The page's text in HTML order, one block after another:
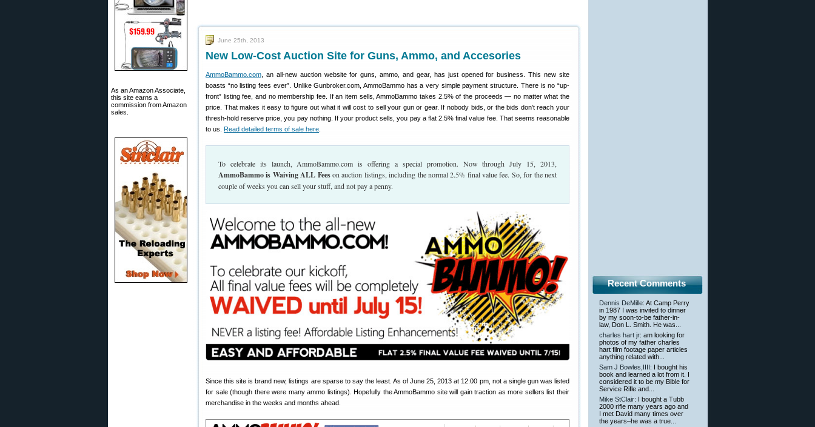
As an Amazon Associate,
this site earns a
commission from Amazon
sales.
June 25th, 2013
New Low-Cost Auction Site for Guns, Ammo, and Accesories
AmmoBammo.com , an all-new auction website for guns, ammo, and gear, has just opened for business. This new site
boasts “no listing fees ever”. Unlike Gunbroker.com, AmmoBammo has a very simple payment structure. There is no “up-
front” listing fee, and no membership fee. If an item sells, AmmoBammo takes 2.5% of the proceeds — no matter what the
price. That makes it easy to figure out what it will cost to sell your gun or gear. If nobody bids, or the bids don’t reach your
thresh-hold reserve price, you pay nothing. If your product sells, you pay a flat 2.5% final value fee. That seems reasonable
to us. Read detailed terms of sale here
To celebrate its launch, AmmoBammo.com is offering a special promotion. Now through July 15, 2013,
AmmoBammo is Waiving ALL Feeson auction listings, including the normal 2.5% final value fee. So, for the next
couple of weeks you can sell your stuff, and not pay a penny.
Since this site is brand new, listings are sparse to say the least. As of June 25, 2013 at 12:00 pm, not a single gun was listed
for sale (though there were many ammo listings). Hopefully the AmmoBammo site will gain traction as more sellers list their
merchandise in the weeks and months ahead.
Recent Comments
Dennis DeMille: At Camp Perry
in 1987 I was invited to dinner
by my soon-to-be father-in-
law, Don L. Smith. He was...
charles hart jr: am looking for
photos of my father charles
hart film footage paper articles
anything related with...
Sam J Bowles,IIII : I bought his
book and learned a lot from it. I
considered it to be my Bible for
Service Rifle and...
Mike StClair: I bought a Tubb
2000 rifle many years ago and
I met David many times over
the years–he was a true...